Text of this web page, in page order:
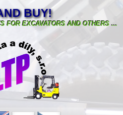
BUY!
FOR EXCAVATORS AND OTHERS ...